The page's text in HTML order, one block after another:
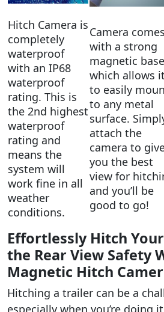
Hitch Camera is
completely
waterproof
with an IP68
waterproof
rating. This is
the 2nd highest
waterproof
rating and
means the
system will
work fine in all
weather
conditions.
Camera comes
with a strong
magnetic base
which allows it
to easily
to any metal
surface.
attach the
camera to
you the best
view for
and you’ll be
good to go!
Effortlessly Hitch
the Rear View Safety
Magnetic Hitch
Hitching a trailer can be a
especially when you’re doing